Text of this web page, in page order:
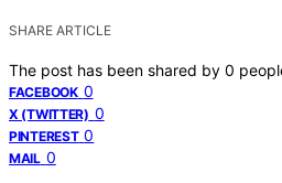
SHARE ARTICLE
The post has been shared by 0
FACEBOOK 0
X (TWITTER) 0
PINTEREST 0
MAIL 0